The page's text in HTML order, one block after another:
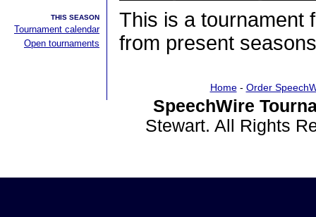
THIS SEASON
Tournament calendar
Open tournaments
This is a tournament
from present
Home- Order
SpeechWire
Stewart. All Rights